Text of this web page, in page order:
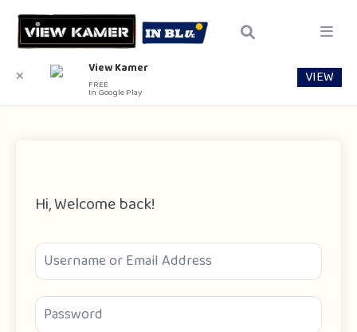
Hi, Welcome back!
✕ View Kamer
FREE
In Google Play
VIEW